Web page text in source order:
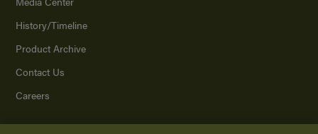
History/Timeline
Product Archive
Contact Us
Careers